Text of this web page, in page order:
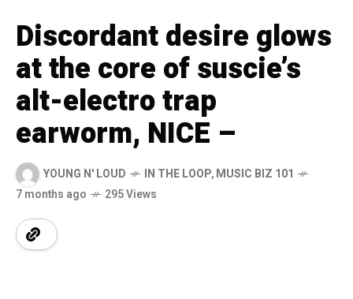
Discordant desire glows
at the core of suscie’s
alt-electro trap
earworm, NICE –
YOUNG N' LOUD IN THE LOOP,MUSIC BIZ 101
7 months ago
295 Views